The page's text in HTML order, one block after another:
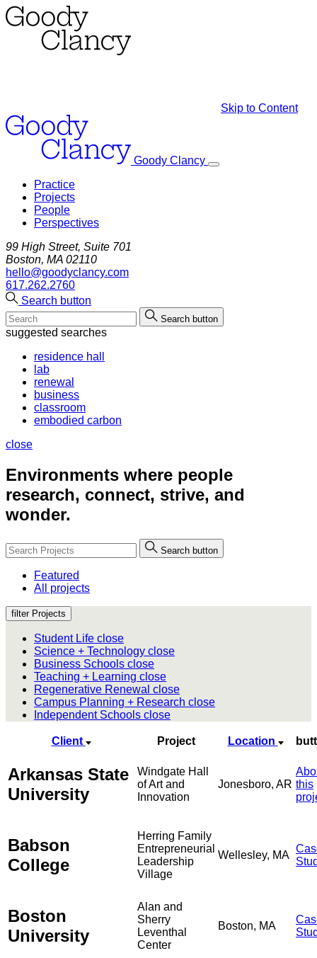
Skip to Content
Goody Clancy
Practice
Projects
People
Perspectives
99 High Street, Suite 701
Boston, MA 02110
hello@goodyclancy.com
617.262.2760
Search button
Search button
suggested searches
residence hall
lab
renewal
business
classroom
embodied carbon
close
Environments where people
research, connect, strive, and
wonder.
Search button
Featured
All projects
filter Projects
Student Life close
Science + Technology close
Business Schools close
Teaching + Learning close
Regenerative Renewal close
Campus Planning + Research close
Independent Schools close
Client Project Location
Arkansas State
University
Windgate Hall
of Art and
Innovation
Jonesboro, AR this
Babson
College
Herring Family
Entrepreneurial
Leadership
Village
Wellesley, MA
Boston
University
Alan and
Sherry
Leventhal
Center
Boston, MA